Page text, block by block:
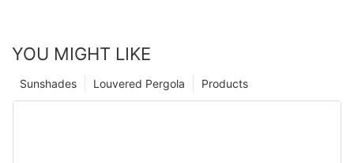
YOU MIGHT LIKE
Products
Louvered Pergola
Sunshades